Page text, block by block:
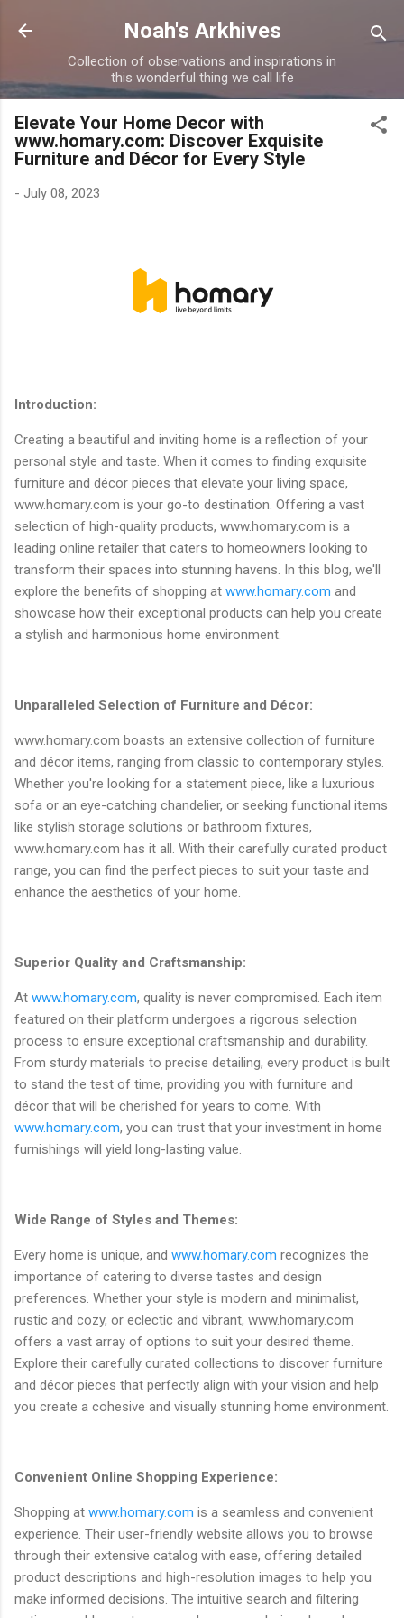
Skip to main content
Noah's Arkhives
Collection of observations and inspirations in
this wonderful thing we call life
Elevate Your Home Decor with
www.homary.com: Discover Exquisite
Furniture and Décor for Every Style
- July 08, 2023
Introduction:
Creating a beautiful and inviting home is a reflection of your
personal style and taste. When it comes to finding exquisite
furniture and décor pieces that elevate your living space,
www.homary.com is your go-to destination. Offering a vast
selection of high-quality products, www.homary.com is a
leading online retailer that caters to homeowners looking to
transform their spaces into stunning havens. In this blog, we'll
explore the benefits of shopping at www.homary.com and
showcase how their exceptional products can help you create
a stylish and harmonious home environment.
Unparalleled Selection of Furniture and Décor:
www.homary.com boasts an extensive collection of furniture
and décor items, ranging from classic to contemporary styles.
Whether you're looking for a statement piece, like a luxurious
sofa or an eye-catching chandelier, or seeking functional items
like stylish storage solutions or bathroom fixtures,
www.homary.com has it all. With their carefully curated product
range, you can find the perfect pieces to suit your taste and
enhance the aesthetics of your home.
Superior Quality and Craftsmanship:
At www.homary.com, quality is never compromised. Each item
featured on their platform undergoes a rigorous selection
process to ensure exceptional craftsmanship and durability.
From sturdy materials to precise detailing, every product is built
to stand the test of time, providing you with furniture and
décor that will be cherished for years to come. With
www.homary.com, you can trust that your investment in home
furnishings will yield long-lasting value.
Wide Range of Styles and Themes:
Every home is unique, and www.homary.com recognizes the
importance of catering to diverse tastes and design
preferences. Whether your style is modern and minimalist,
rustic and cozy, or eclectic and vibrant, www.homary.com
offers a vast array of options to suit your desired theme.
Explore their carefully curated collections to discover furniture
and décor pieces that perfectly align with your vision and help
you create a cohesive and visually stunning home environment.
Convenient Online Shopping Experience:
Shopping at www.homary.com is a seamless and convenient
experience. Their user-friendly website allows you to browse
through their extensive catalog with ease, offering detailed
product descriptions and high-resolution images to help you
make informed decisions. The intuitive search and filtering